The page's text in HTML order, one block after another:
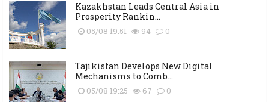
Kazakhstan Leads Central Asia in
Prosperity Rankin...
05/08 19:51 94 0
Tajikistan Develops New Digital
Mechanisms to Comb...
05/08 19:25 67 0